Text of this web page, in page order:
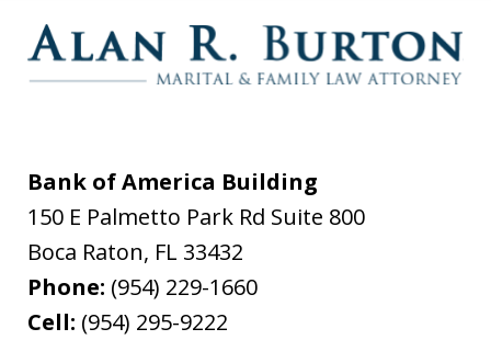
Bank of America Building
150 E Palmetto Park Rd Suite 800
Boca Raton, FL 33432
Phone: (954) 229-1660
Cell: (954) 295-9222